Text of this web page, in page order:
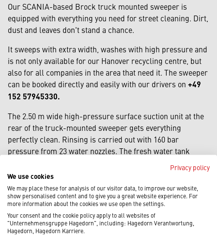
Our SCANIA-based Brock truck mounted sweeper is
equipped with everything you need for street cleaning. Dirt,
dust and leaves don't stand a chance.
It sweeps with extra width, washes with high pressure and
is not only available for our Hanover recycling centre, but
also for all companies in the area that need it. The sweeper
can be booked directly and easily with our drivers on +49
152 57945330.
The 2.50 m wide high-pressure surface suction unit at the
rear of the truck-mounted sweeper gets everything
perfectly clean. Rinsing is carried out with 160 bar
pressure from 23 water nozzles. The fresh water tank
dust-free before the new asphalt layer is applied, is no
problem. The robust brooms sweep an extra-wide path of
4.30 m in one sweep. The dirt hopper has a capacity of 6 m3
(enough for extensive applications). The machine is also
equipped with a high-pressure water bar on the right-hand
side of the brush. This is ideal for cleaning kerbs or milled
Privacy policy
We use cookies
We may place these for analysis of our visitor data, to improve our website,
show personalised content and to give you a great website experience. For
more information about the cookies we use open the settings.
Your consent and the cookie policy apply to all websites of
"Unternehmensgruppe Hagedorn", including: Hagedorn Verantwortung,
Hagedorn, Hagedorn Karriere.